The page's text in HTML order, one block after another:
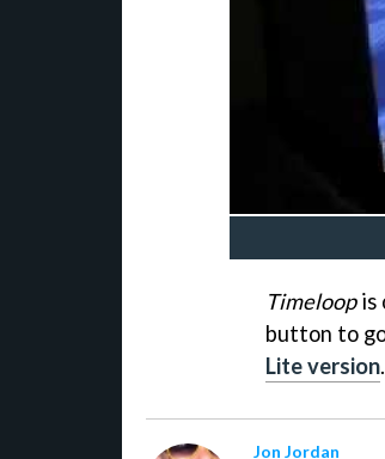
Timeloopis
button to
Lite version.
Jon Jordan